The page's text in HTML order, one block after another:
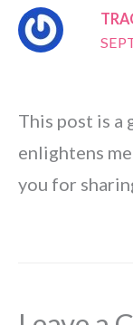
This post is a
enlightens
you for